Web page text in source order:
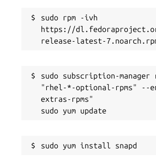
sudo rpm -ivh
https://
sudo subscription-manager
"rhel-*-optional-rpms" --
extras-rpms"